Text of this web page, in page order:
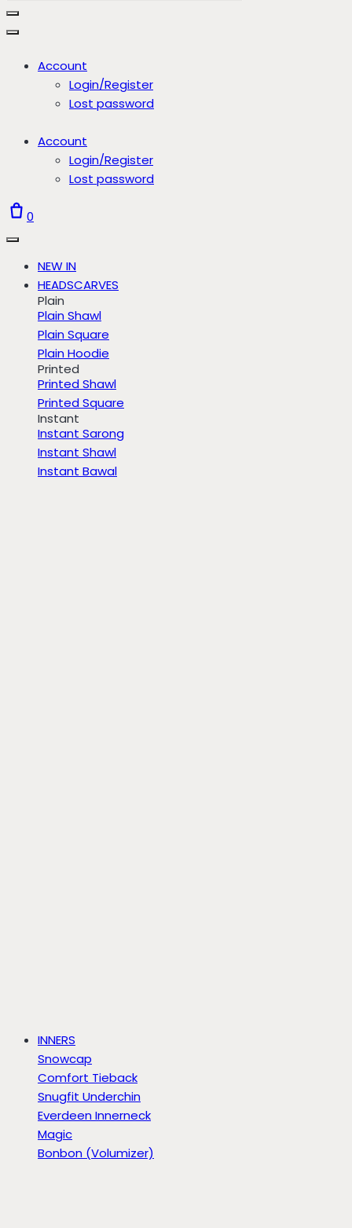
Account
Login/Register
Lost password
Account
Login/Register
Lost password
0
NEW IN
HEADSCARVES
Plain
Plain Shawl
Plain Square
Plain Hoodie
Printed
Printed Shawl
Printed Square
Instant
Instant Sarong
Instant Shawl
Instant Bawal
INNERS
Snowcap
Comfort Tieback
Snugfit Underchin
Everdeen Innerneck
Magic
Bonbon (Volumizer)